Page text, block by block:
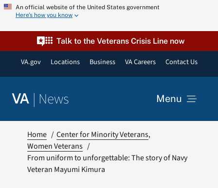
Skip
content
An official website of the United States government
Here’s how you know
Talk to the Veterans Crisis Line now
VA.gov Locations Business VA Careers Contact Us
VA | News Menu
Resources
Home
Center for Minority Veterans
Women Veterans
From uniform to unforgettable: The story of Navy
Veteran Mayumi Kimura